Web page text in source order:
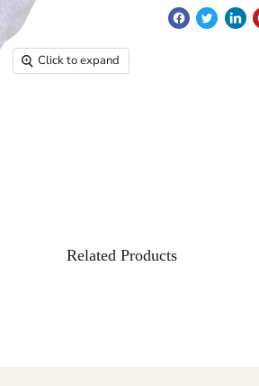
Click to expand
Related Products